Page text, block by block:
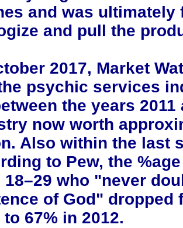
and was ultimately
and pull the
2017, Market
psychic services
the years 2011
now worth
Also within the last
to Pew, the
18–29 who "never
of God" dropped
to 67% in 2012.